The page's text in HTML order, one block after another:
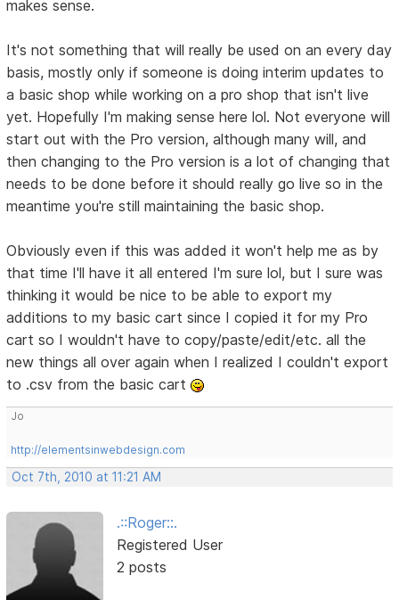
makes sense.
It's not something that will really be used on an every day
basis, mostly only if someone is doing interim updates to
a basic shop while working on a pro shop that isn't live
yet. Hopefully I'm making sense here lol. Not everyone will
start out with the Pro version, although many will, and
then changing to the Pro version is a lot of changing that
needs to be done before it should really go live so in the
meantime you're still maintaining the basic shop.
Obviously even if this was added it won't help me as by
that time I'll have it all entered I'm sure lol, but I sure was
thinking it would be nice to be able to export my
additions to my basic cart since I copied it for my Pro
cart so I wouldn't have to copy/paste/edit/etc. all the
new things all over again when I realized I couldn't export
to .csv from the basic cart
Jo
http://elementsinwebdesign.com
Oct 7th, 2010 at 11:21 AM
.::Roger::.
Registered User
2 posts